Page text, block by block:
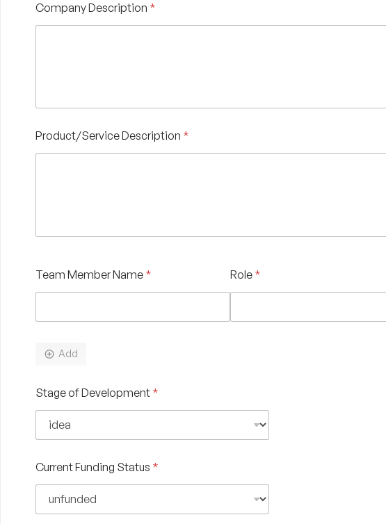
Company Description *
Product/Service Description *
Team Member Name * Role *
Add
T
e
Stage of Development *
Current Funding Status *